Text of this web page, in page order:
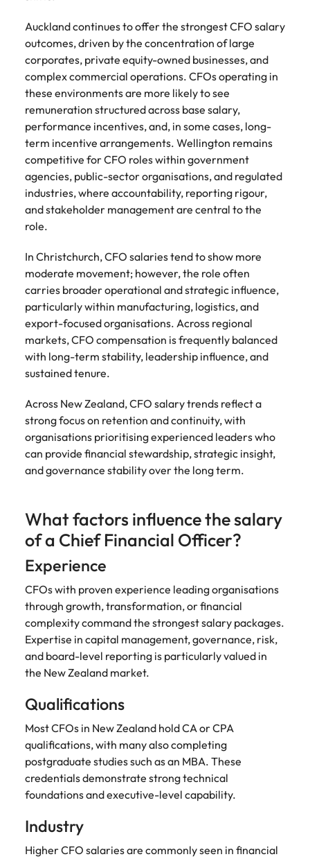
Here’s how to
get considered
for them.
before they
cost them their
credibility.
What NZ
workers
expect from
leaders in
2026 (Blog)
NZ workers are
watching
leadership
ever. Here's
what's driving
the shift.
AI
governance
in New
Zealand
financial
services (E-
guide)
Regulatory
and where the
talent will come
from.
Building AI
governance
capability in
NZ (E-guide)
From Chief AI
Officer to AI
Ethics Analyst,
the roles,
regulations and
skills gap to
resources
South Korea
Spain
Switzerland
Taiwan
Thailand
The Netherlands
United Arab Emirates
United Kingdom
Vietnam
CEO
CFO
CIO
CTO
CPO
CCO
CMO
Managing Director
General Manager
Talent advisory
Transition Coaching
Leadership
Development
Programme
Salary Benchmarking
Get in touch for a confidential
discussion on your hiring needs.
Connect with our team
Building AI governance capability in NZ (E-guide)
Chile
Mainland China
France
Germany
Hong Kong
Indonesia
Ireland
Italy
Japan
Malaysia
Mexico
South Korea
Spain
Switzerland
Taiwan
Thailand
The Netherlands
United Arab Emirates
United States
Vietnam
Auckland continues to offer the strongest CFO salary
outcomes, driven by the concentration of large
corporates, private equity-owned businesses, and
complex commercial operations. CFOs operating in
these environments are more likely to see
remuneration structured across base salary,
performance incentives, and, in some cases, long-
term incentive arrangements. Wellington remains
competitive for CFO roles within government
agencies, public-sector organisations, and regulated
industries, where accountability, reporting rigour,
and stakeholder management are central to the
role.
In Christchurch, CFO salaries tend to show more
moderate movement; however, the role often
carries broader operational and strategic influence,
particularly within manufacturing, logistics, and
export-focused organisations. Across regional
markets, CFO compensation is frequently balanced
with long-term stability, leadership influence, and
sustained tenure.
Across New Zealand, CFO salary trends reflect a
strong focus on retention and continuity, with
organisations prioritising experienced leaders who
can provide financial stewardship, strategic insight,
and governance stability over the long term.
What factors influence the salary
of a Chief Financial Officer?
Experience
CFOs with proven experience leading organisations
through growth, transformation, or financial
complexity command the strongest salary packages.
Expertise in capital management, governance, risk,
and board-level reporting is particularly valued in
the New Zealand market.
Qualifications
Most CFOs in New Zealand hold CA or CPA
qualifications, with many also completing
postgraduate studies such as an MBA. These
credentials demonstrate strong technical
foundations and executive-level capability.
Industry
Higher CFO salaries are commonly seen in financial